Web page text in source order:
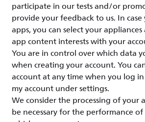
participate in our tests and/or
provide your feedback to us. In
apps, you can select your
app content interests with your
You are in control over which data
when creating your account. You
account at any time when you log
my account under settings.
We consider the processing of your
be necessary for the performance